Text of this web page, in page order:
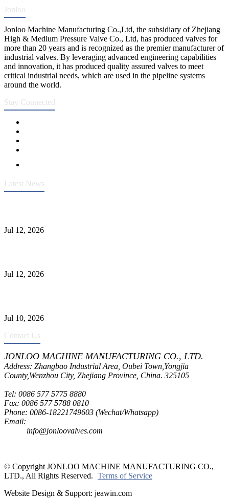
Jonloo
Jonloo Machine Manufacturing Co.,Ltd, the subsidiary of Zhejiang
High & Medium Pressure Valve Co., Ltd, has produced valves for
more than 20 years and is recognized as the premier manufacturer of
industrial valves. By leveraging advanced engineering capabilities
and innovation, it has produced quality assured valves to meet
critical industrial needs, which are used in the pipeline systems
around the world.
Stay Connected
Latest News
Jul 12, 2026
Jul 12, 2026
Jul 10, 2026
Contact Us
JONLOO MACHINE MANUFACTURING CO., LTD.
Address: Zhangbao Industrial Area, Oubei Town,Yongjia
County,Wenzhou City, Zhejiang Province, China. 325105
Tel: 0086 577 5775 8880
Fax: 0086 577 5788 0810
Phone: 0086-18221749603 (Wechat/Whatsapp)
Email:
info@jonloovalves.com
© Copyright JONLOO MACHINE MANUFACTURING CO.,
LTD., All Rights Reserved. Terms of Service
Website Design & Support: jeawin.com